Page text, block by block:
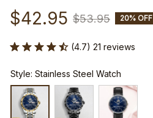
$42.95 $53.95 20% OFF
(4.7) 21 reviews
Style: Stainless Steel Watch